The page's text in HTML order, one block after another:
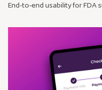
End-to-end usability for FDA